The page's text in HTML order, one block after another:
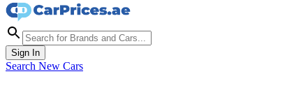
Sign In
Search New Cars